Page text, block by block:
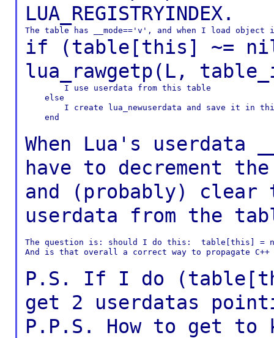
LUA_REGISTRYINDEX.
if (table[this] ~=
lua_rawgetp(L,
        I use userdata from this table
    else
I create lua_newuserdata and save it in
    end
When Lua's userdata
have to decrement
and
(probably) clear
userdata from the
The question is: should I do this:  table[this] =
And is that overall a correct way to propagate C++
P.S. If I do
get 2 userdatas
P.P.S. How to get to